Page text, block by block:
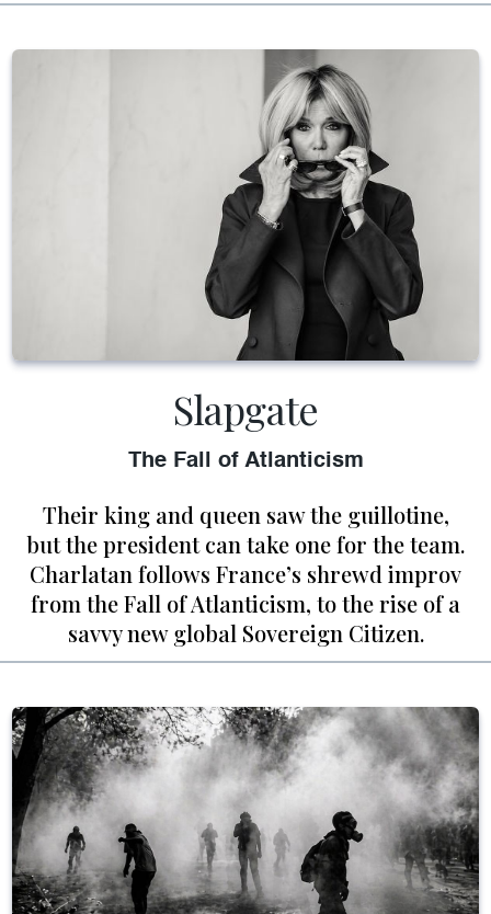
Slapgate
The Fall of Atlanticism
Their king and queen saw the guillotine,
but the president can take one for the team.
Charlatan follows France’s shrewd improv
from the Fall of Atlanticism, to the rise of a
savvy new global Sovereign Citizen.